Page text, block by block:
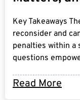
Read More
Key Takeaways
reconsider and
penalties within
questions